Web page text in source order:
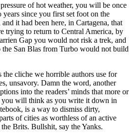
of hot weather, you will be once
since you first set foot on the
it had been here, in Cartagena, that
trying to return to Central America, by
Gap you would not risk a trek, and
the San Blas from Turbo would not build
cliche we horrible authors use for
unsavory. Damn the word, another
into the readers’ minds that more or
you will think as you write it down in
is a way to dismiss dirty,
of cities as worthless of an active
Brits. Bullshit, say the Yanks.